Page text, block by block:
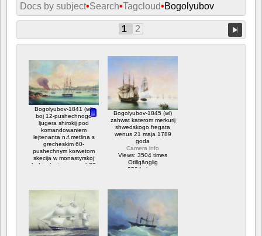
Docs by subject•Search•Tagcloud•Bogolyubov
1 2
Bogolyubov-1841 (wl)
boj 12-pushechnogo
ljugera shirokij pod
komandowaniem
lejtenanta n.f.metlina s
grecheskim 60-
pushechnym korwetom
skecija w monastyrskoj
buhte (ostrow paros) 27
Otillgänglig
Betyg: 3.75
10870 views
Bogolyubov-1845 (wl)
zahwat katerom merkurij
shwedskogo fregata
wenus 21 maja 1789
goda
Camera info
Views: 3504 times
Otillgänglig
3504 views